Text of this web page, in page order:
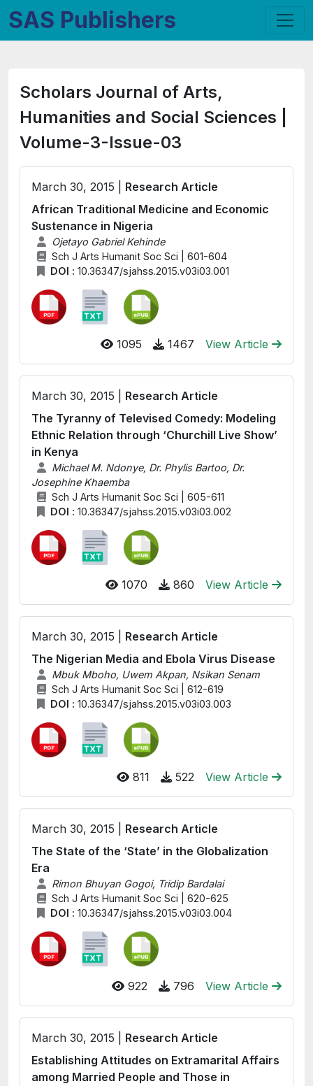
SAS Publishers
Scholars Journal of Arts,
Humanities and Social Sciences |
Volume-3-Issue-03
March 30, 2015 | Research Article
African Traditional Medicine and Economic
Sustenance in Nigeria
Ojetayo Gabriel Kehinde
Sch J Arts Humanit Soc Sci | 601-604
DOI : 10.36347/sjahss.2015.v03i03.001
1095 1467 View Article
March 30, 2015 | Research Article
The Tyranny of Televised Comedy: Modeling
Ethnic Relation through ‘Churchill Live Show’
in Kenya
Michael M. Ndonye, Dr. Phylis Bartoo, Dr.
Josephine Khaemba
Sch J Arts Humanit Soc Sci | 605-611
DOI : 10.36347/sjahss.2015.v03i03.002
1070 860 View Article
March 30, 2015 | Research Article
The Nigerian Media and Ebola Virus Disease
Mbuk Mboho, Uwem Akpan, Nsikan Senam
Sch J Arts Humanit Soc Sci | 612-619
DOI : 10.36347/sjahss.2015.v03i03.003
811 522 View Article
March 30, 2015 | Research Article
The State of the ‘State’ in the Globalization
Era
Rimon Bhuyan Gogoi, Tridip Bardalai
Sch J Arts Humanit Soc Sci | 620-625
DOI : 10.36347/sjahss.2015.v03i03.004
922 796 View Article
March 30, 2015 | Research Article
Establishing Attitudes on Extramarital Affairs
among Married People and Those in